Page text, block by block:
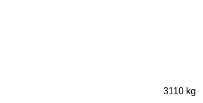
3110 kg